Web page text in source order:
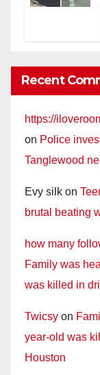
Recent
on Police
Tanglewood
Evy silk on
brutal beating
how many
Family was
was killed in
Twicsy on
year-old was
Houston